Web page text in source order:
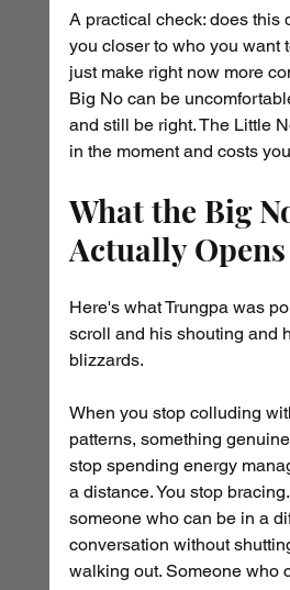
A practical check: does this
you closer to who you want
just make right now more
Big No can be
and still be right. The Little
in the moment and costs
What the Big
Actually Opens
Here's what Trungpa was
scroll and his shouting and
blizzards.
When you stop colluding
patterns, something
stop spending energy
a distance. You stop
someone who can be in a
conversation without
walking out. Someone who